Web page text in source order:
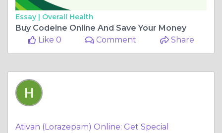
Essay | Overall Health
Buy Codeine Online And Save Your Money
Like 0
Comment Share
Ativan (Lorazepam) Online: Get Special